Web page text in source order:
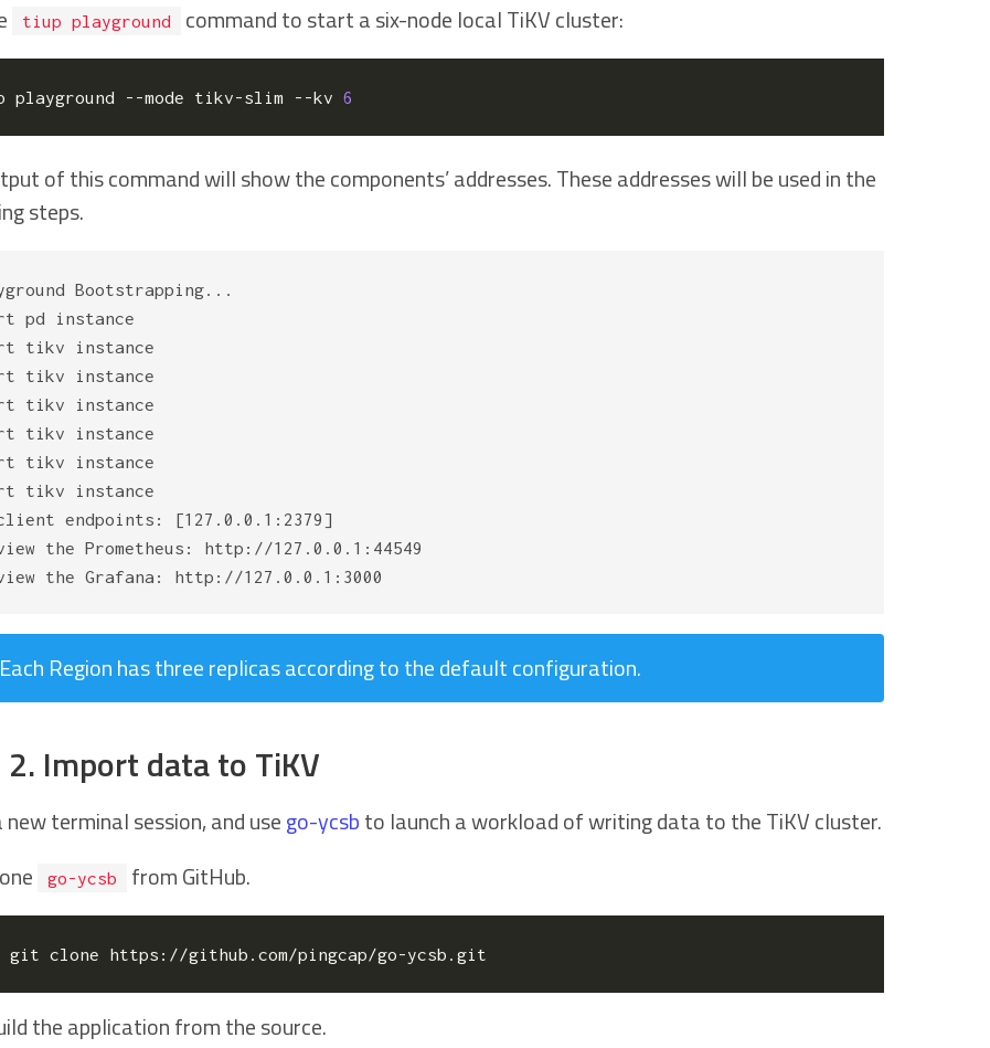
tiup playground command to start a six-node local TiKV cluster:
playground --mode tikv-slim --kv 6
of this command will show the components’ addresses. These addresses will be used in the
steps.
Bootstrapping...
pd instance
tikv instance
tikv instance
tikv instance
tikv instance
tikv instance
tikv instance
endpoints: [127.0.0.1:2379]
the Prometheus: http://127.0.0.1:44549
Each Region has three replicas according to the default configuration.
2. Import data to TiKV
terminal session, and usego-ycsbto launch a workload of writing data to the TiKV cluster.
go-ycsb from GitHub.
the application from the source.